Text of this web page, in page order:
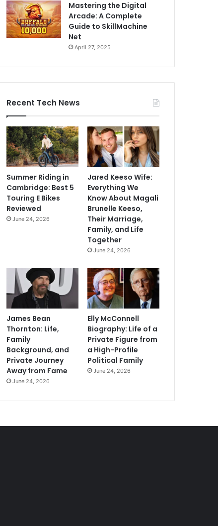
Mastering the Digital
Arcade: A Complete
Guide to SkillMachine
Net
April 27, 2025
Recent Tech News
Summer Riding in
Cambridge: Best 5
Touring E Bikes
Reviewed
June 24, 2026
Jared Keeso Wife:
Everything We
Know About Magali
Brunelle Keeso,
Their Marriage,
Family, and Life
Together
June 24, 2026
James Bean
Thornton: Life,
Family
Background, and
Private Journey
Away from Fame
June 24, 2026
Elly McConnell
Biography: Life of a
Private Figure from
a High-Profile
Political Family
June 24, 2026